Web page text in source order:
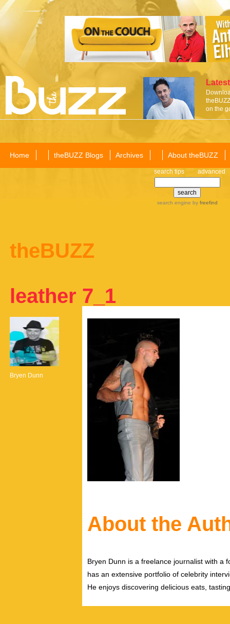
on the
Home theBUZZ Blogs Archives About theBUZZ
search tips advanced
search engine by freefind
theBUZZ
leather 7_1
Bryen Dunn
About the
Bryen Dunn is a freelance journalist with a
has an extensive portfolio of celebrity
He enjoys discovering delicious eats,